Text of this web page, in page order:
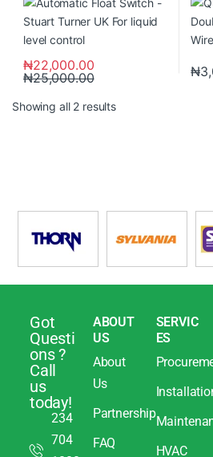
₦22,000.00
₦25,000.00 ₦
Showing all 2 results
Got
Questi
ons ?
Call
us
today!
234
704
ABOUT
US
About
Us
Partnership
FAQ
SERVIC
ES
HVAC